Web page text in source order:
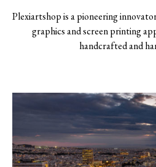
Plexiartshop is a pioneering
graphics and screen printing
handcrafted and